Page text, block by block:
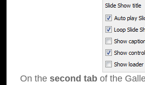
On the second tab of the